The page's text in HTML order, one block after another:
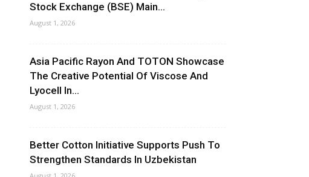
Stock Exchange (BSE) Main...
August 1, 2026
Asia Pacific Rayon And TOTON Showcase
The Creative Potential Of Viscose And
Lyocell In...
August 1, 2026
Better Cotton Initiative Supports Push To
Strengthen Standards In Uzbekistan